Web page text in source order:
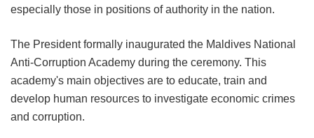
especially those in positions of authority in the nation.
The President formally inaugurated the Maldives National
Anti-Corruption Academy during the ceremony. This
academy's main objectives are to educate, train and
develop human resources to investigate economic crimes
and corruption.